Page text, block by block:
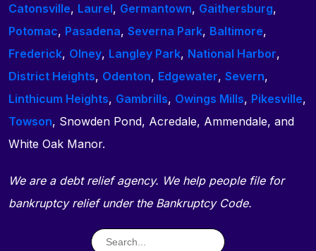
Catonsville, Laurel, Germantown, Gaithersburg,
Potomac, Pasadena, Severna Park, Baltimore,
Frederick, Olney, Langley Park, National Harbor,
District Heights, Odenton, Edgewater, Severn,
Linthicum Heights, Gambrills, Owings Mills, Pikesville,
Towson, Snowden Pond, Acredale, Ammendale, and
White Oak Manor.
We are a debt relief agency. We help people file for
bankruptcy relief under the Bankruptcy Code.